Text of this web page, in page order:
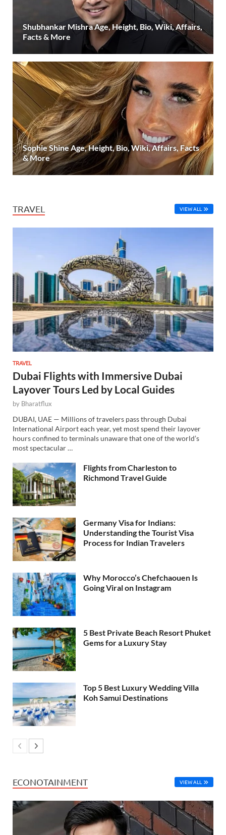
Shubhankar Mishra Age, Height, Bio, Wiki, Affairs,
Facts & More
Sophie Shine Age, Height, Bio, Wiki, Affairs, Facts
& More
TRAVEL VIEW ALL
TRAVEL
Dubai Flights with Immersive Dubai
Layover Tours Led by Local Guides
by Bharatflux
DUBAI, UAE — Millions of travelers pass through Dubai
International Airport each year, yet most spend their layover
hours confined to terminals unaware that one of the world’s
most spectacular …
Flights from Charleston to
Richmond Travel Guide
Germany Visa for Indians:
Understanding the Tourist Visa
Process for Indian Travelers
Why Morocco’s Chefchaouen Is
Going Viral on Instagram
5 Best Private Beach Resort Phuket
Gems for a Luxury Stay
Top 5 Best Luxury Wedding Villa
Koh Samui Destinations
ECONOTAINMENT VIEW ALL